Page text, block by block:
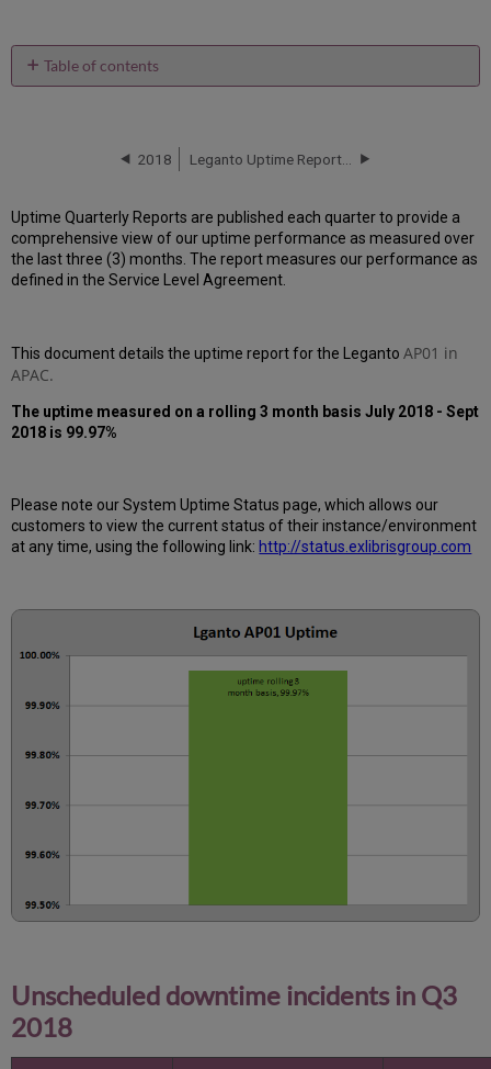
Table of contents
Scheduled
downtimes
during
maintenance
2018
Total
downtime
minutes
3
months
How
Calculated?
Information
2018 Leganto Uptime Report for AP01 Instance (APAC) - Q4 2018
Uptime Quarterly Reports are published each quarter to provide a
comprehensive view of our uptime performance as measured over
the last three (3) months. The report measures our performance as
defined in the Service Level Agreement.
This document details the uptime report for the LegantoAP01 in
APAC.
The uptime measured on a rolling 3 month basis July 2018 - Sept
2018 is 99.97%
Please note our System Uptime Status page, which allows our
customers to view the current status of their instance/environment
at any time, using the following link: http://status.exlibrisgroup.com
Unscheduled downtime incidents in Q3
2018